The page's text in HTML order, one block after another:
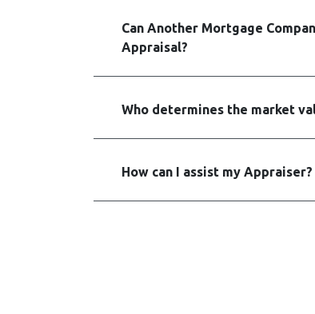
Can Another Mortgage
Appraisal?
Who determines the market
How can I assist my Appraiser?